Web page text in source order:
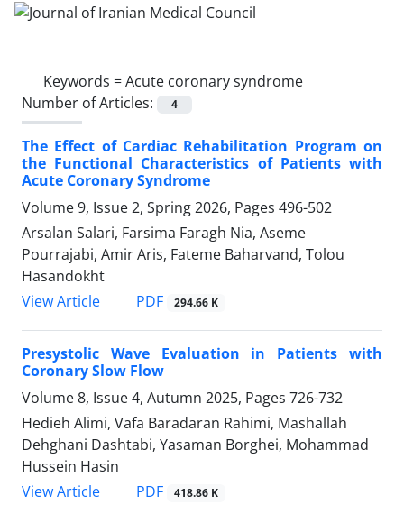
Keywords =Acute coronary syndrome
Number of Articles:
4
The Effect of Cardiac Rehabilitation Program on
the Functional Characteristics of Patients with
Acute Coronary Syndrome
Volume 9, Issue 2, Spring 2026, Pages 496-502
Arsalan Salari, Farsima Faragh Nia, Aseme
Pourrajabi, Amir Aris, Fateme Baharvand, Tolou
Hasandokht
View Article
PDF 294.66 K
Presystolic Wave Evaluation in Patients with
Coronary Slow Flow
Volume 8, Issue 4, Autumn 2025, Pages 726-732
Hedieh Alimi, Vafa Baradaran Rahimi, Mashallah
Dehghani Dashtabi, Yasaman Borghei, Mohammad
Hussein Hasin
View Article
PDF 418.86 K